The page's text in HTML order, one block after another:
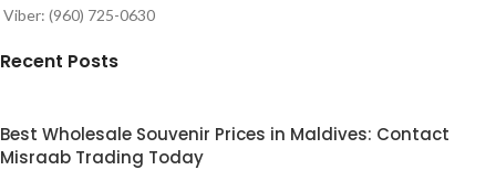
Viber: (960) 725-0630
Recent Posts
Best Wholesale Souvenir Prices in Maldives: Contact
Misraab Trading Today